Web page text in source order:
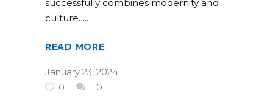
successfully combines modernity and
culture.
READ MORE
January 23, 2024
0
0